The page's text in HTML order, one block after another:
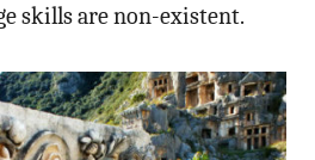
skills are non-existent.